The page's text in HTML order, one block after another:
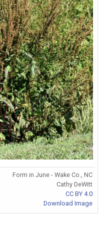
Form in June - Wake Co., NC
Cathy DeWitt
CC BY 4.0
Download Image